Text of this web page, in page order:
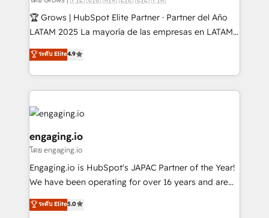
Secteurs : Industrie, Distribution B2B, SaaS, Services
B2B, Immobilier, Viticulture, Finance. 🚀 Nos livrables
Sales + Service Hub, synchronisation ERP ↔
HubSpot temps réel, formation équipes. 🏆 +350
Integration. 📩 Parlons de votre projet →
🏆 Grows | HubSpot Elite Partner · Partner del Año
LATAM 2025 La mayoría de las empresas en LATAM
no tienen un problema de herramientas. Tienen un
problema de orden. Equipos desalineados, datos
dispersos y procesos que dependen de personas
clave — no de sistemas. Eso frena el crecimiento,
aunque tengas buena tecnología y ganas de escalar.
⚙️ Grows ordena los procesos comerciales, alinea
marketing, ventas y servicio, e implementa HubSpot
de forma que genera resultados reales desde las
primeras semanas — no meses. 🤝 No entregamos
proyectos y nos vamos. Nos quedamos como
socios estratégicos, ayudando a sostener y escalar
lo que construimos juntos. Porque crecer sin orden
ระดับ Elite4.9
engaging.io
โดย engaging.io
Engaging.io is HubSpot's JAPAC Partner of the Year!
We have been operating for over 16 years and are
one of HubSpot's most experienced and technically
capable Agency Partners globally. We specialise in
ระดับ Elite5.0